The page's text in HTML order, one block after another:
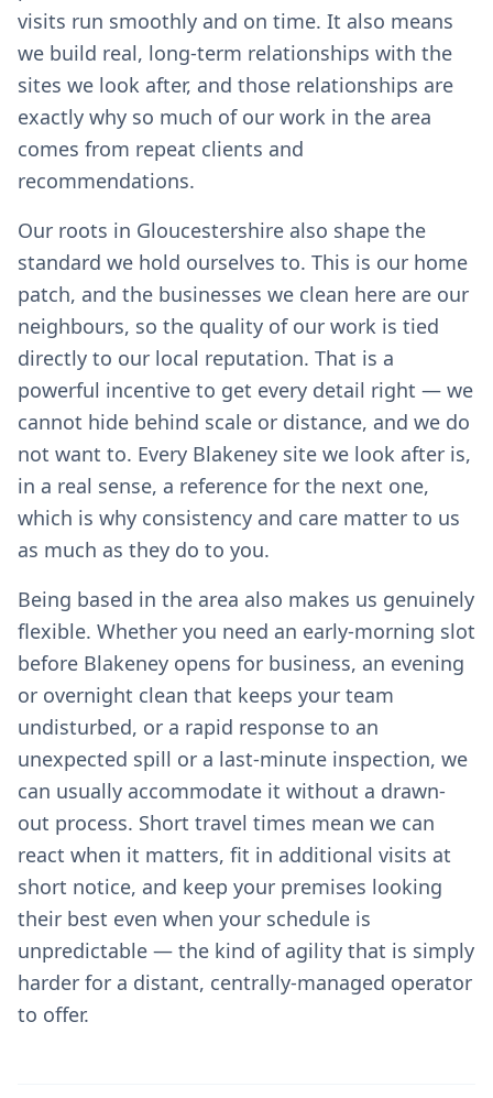
visits run smoothly and on time. It also means
we build real, long-term relationships with the
sites we look after, and those relationships are
exactly why so much of our work in the area
comes from repeat clients and
recommendations.
Our roots in Gloucestershire also shape the
standard we hold ourselves to. This is our home
patch, and the businesses we clean here are our
neighbours, so the quality of our work is tied
directly to our local reputation. That is a
powerful incentive to get every detail right — we
cannot hide behind scale or distance, and we do
not want to. Every Blakeney site we look after is,
in a real sense, a reference for the next one,
which is why consistency and care matter to us
as much as they do to you.
Being based in the area also makes us genuinely
flexible. Whether you need an early-morning slot
before Blakeney opens for business, an evening
or overnight clean that keeps your team
undisturbed, or a rapid response to an
unexpected spill or a last-minute inspection, we
can usually accommodate it without a drawn-
out process. Short travel times mean we can
react when it matters, fit in additional visits at
short notice, and keep your premises looking
their best even when your schedule is
unpredictable — the kind of agility that is simply
harder for a distant, centrally-managed operator
to offer.